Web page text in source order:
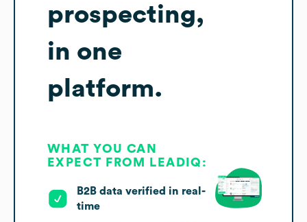
prospecting,
in one
platform.
WHAT YOU CAN
EXPECT FROM LEADIQ:
B2B data verified in real-
time